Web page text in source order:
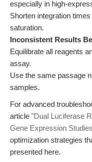
especially in high-
Shorten integration
saturation.
Inconsistent Results
Equilibrate all reagents
assay.
Use the same passage
samples.
For advanced
article "Dual Luciferase
Gene Expression
optimization strategies
presented here.